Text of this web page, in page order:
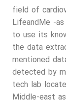
field of
LifeandMe -
to use its
the data
mentioned
detected by
tech lab
Middle-east